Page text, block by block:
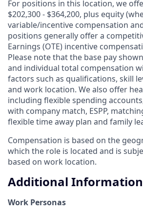
For positions in this location, we
$202,300 - $364,200, plus equity
variable/incentive compensation
positions generally offer a
Earnings (OTE) incentive
Please note that the base pay
and individual total compensation
factors such as qualifications, skill
and work location. We also offer
including flexible spending
with company match, ESPP,
flexible time away plan and family
Compensation is based on the
which the role is located and is
based on work location.
Additional Information
Work Personas